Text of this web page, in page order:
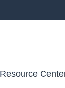
Resource